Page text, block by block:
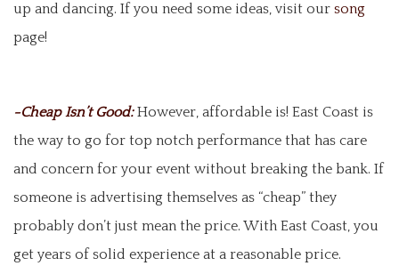
up and dancing. If you need some ideas, visit our song
page!
-Cheap Isn’t Good:However, affordable is! East Coast is
the way to go for top notch performance that has care
and concern for your event without breaking the bank. If
someone is advertising themselves as “cheap” they
probably don’t just mean the price. With East Coast, you
get years of solid experience at a reasonable price.